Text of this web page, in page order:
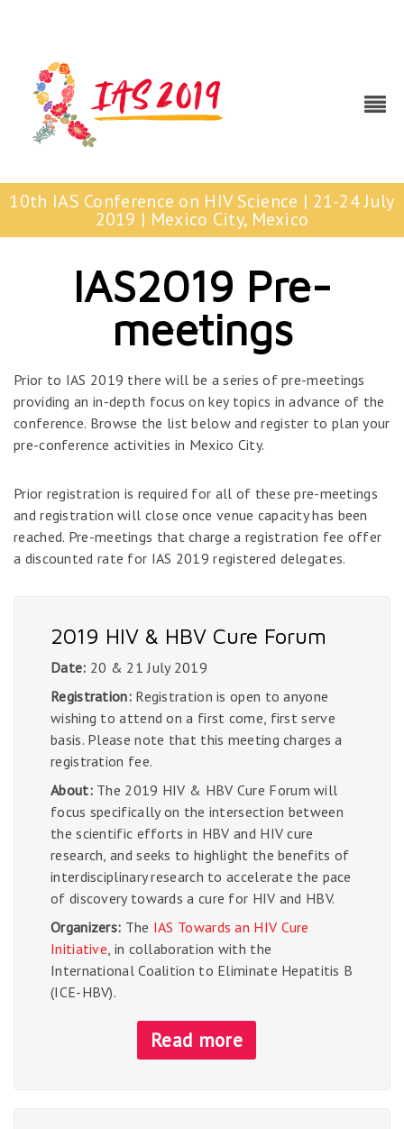
10th IAS Conference on HIV Science | 21-24 July
2019 | Mexico City, Mexico
IAS2019 Pre-
meetings
Prior to IAS 2019 there will be a series of pre-meetings
providing an in-depth focus on key topics in advance of the
conference. Browse the list below and register to plan your
pre-conference activities in Mexico City.
Prior registration is required for all of these pre-meetings
and registration will close once venue capacity has been
reached. Pre-meetings that charge a registration fee offer
a discounted rate for IAS 2019 registered delegates.
2019 HIV & HBV Cure Forum
Date: 20 & 21 July 2019
Registration:Registration is open to anyone
wishing to attend on a first come, first serve
basis. Please note that this meeting charges a
registration fee.
About:The 2019 HIV & HBV Cure Forum will
focus specifically on the intersection between
the scientific efforts in HBV and HIV cure
research, and seeks to highlight the benefits of
interdisciplinary research to accelerate the pace
of discovery towards a cure for HIV and HBV.
Organizers: The IAS Towards an HIV Cure
Initiative, in collaboration with the
International Coalition to Eliminate Hepatitis B
(ICE-HBV).
Read more